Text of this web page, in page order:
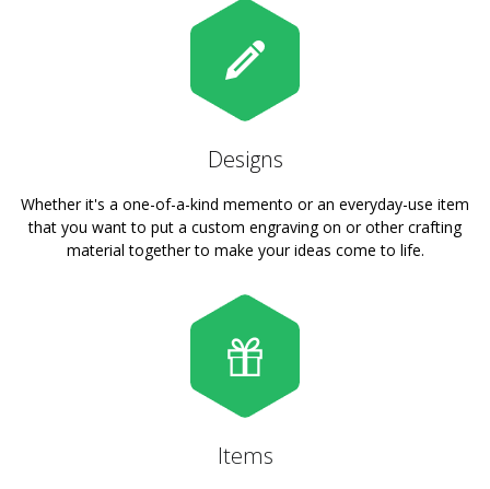
Designs
Whether it's a one-of-a-kind memento or an everyday-use item
that you want to put a custom engraving on or other crafting
material together to make your ideas come to life.
Items